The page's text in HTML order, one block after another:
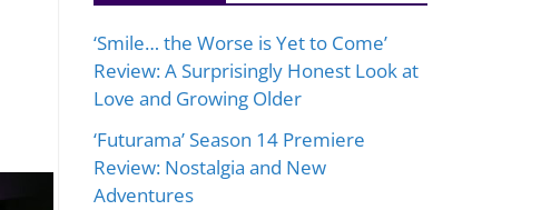
‘Smile… the Worse is Yet to Come’
Review: A Surprisingly Honest Look at
Love and Growing Older
‘Futurama’ Season 14 Premiere
Review: Nostalgia and New
Adventures